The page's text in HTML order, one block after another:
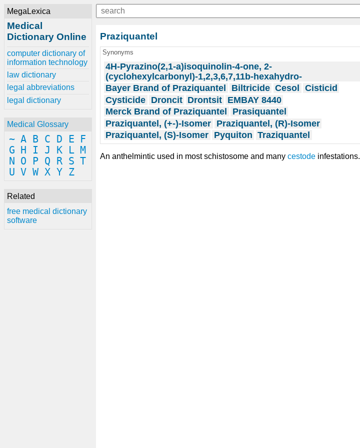
MegaLexica
Medical
Dictionary Online
computer dictionary of
information technology
law dictionary
legal abbreviations
legal dictionary
Medical Glossary
~ A B C D E
F
G
H I J K L M
N
O P Q R S T
U V W X Y Z
Related
free medical dictionary
software
Praziquantel
Synonyms
4H-Pyrazino(2,1-a)isoquinolin-4-one, 2-
(cyclohexylcarbonyl)-1,2,3,6,7,11b-hexahydro-
Bayer Brand of Praziquantel
Biltricide Cesol
Cisticid
Cysticide Droncit Drontsit EMBAY 8440
Merck Brand of Praziquantel
Prasiquantel
Praziquantel, (+-)-Isomer Praziquantel, (R)-Isomer
Praziquantel, (S)-Isomer Pyquiton Traziquantel
An anthelmintic used in most schistosome and many cestode infestations.